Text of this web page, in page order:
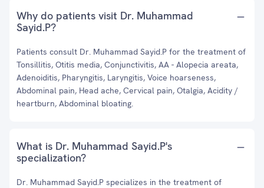
Why do patients visit Dr. Muhammad
Sayid.P?
Patients consult Dr. Muhammad Sayid.P for the treatment of
Tonsillitis, Otitis media, Conjunctivitis, AA - Alopecia areata,
Adenoiditis, Pharyngitis, Laryngitis, Voice hoarseness,
Abdominal pain, Head ache, Cervical pain, Otalgia, Acidity /
heartburn, Abdominal bloating.
What is Dr. Muhammad Sayid.P's
specialization?
Dr. Muhammad Sayid.P specializes in the treatment of